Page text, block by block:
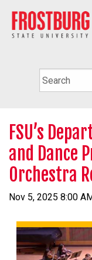
FSU’s
and Dance
Orchestra
Nov 5, 2025 8:00